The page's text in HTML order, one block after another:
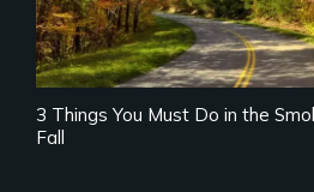
3 Things You Must Do in the
Fall